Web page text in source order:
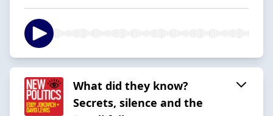
What did they know?
Secrets, silence and the